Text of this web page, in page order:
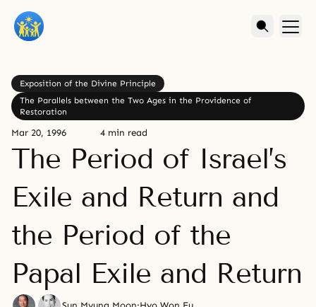
Exposition of the Divine Principle
The Parallels between the Two Ages in the Providence of
Restoration
Mar 20, 1996 4 min read
The Period of Israel’s
Exile and Return and
the Period of the
Papal Exile and Return